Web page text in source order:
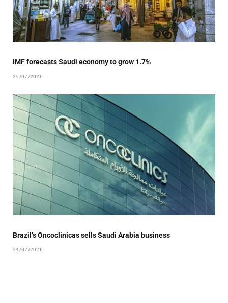
IMF forecasts Saudi economy to grow 1.7%
29/07/2026
Brazil’s Oncoclínicas sells Saudi Arabia business
24/07/2026